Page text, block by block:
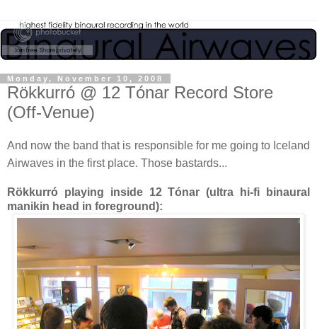
Monday, November 10, 2008
Rökkurró @ 12 Tónar Record Store
(Off-Venue)
And now the band that is responsible for me going to Iceland
Airwaves in the first place. Those bastards...
Rökkurró playing inside 12 Tónar (ultra hi-fi binaural
manikin head in foreground):